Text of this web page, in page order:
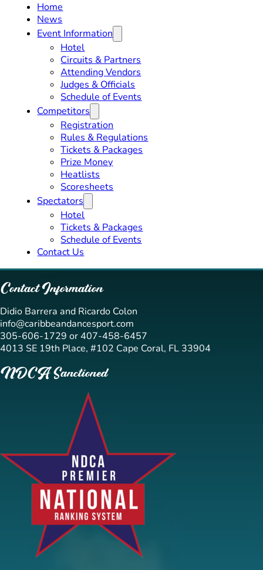
Home
News
Event Information
Hotel
Circuits & Partners
Attending Vendors
Judges & Officials
Schedule of Events
Competitors
Registration
Rules & Regulations
Tickets & Packages
Prize Money
Heatlists
Scoresheets
Spectators
Hotel
Tickets & Packages
Schedule of Events
Contact Us
Contact Information
Didio Barrera and Ricardo Colon
info@caribbeandancesport.com
305-606-1729 or 407-458-6457
4013 SE 19th Place, #102 Cape Coral, FL 33904
NDCA Sanctioned